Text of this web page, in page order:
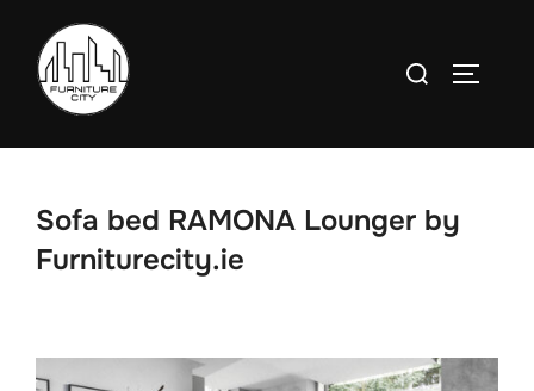
content
Search
Sofa bed RAMONA Lounger by
Furniturecity.ie